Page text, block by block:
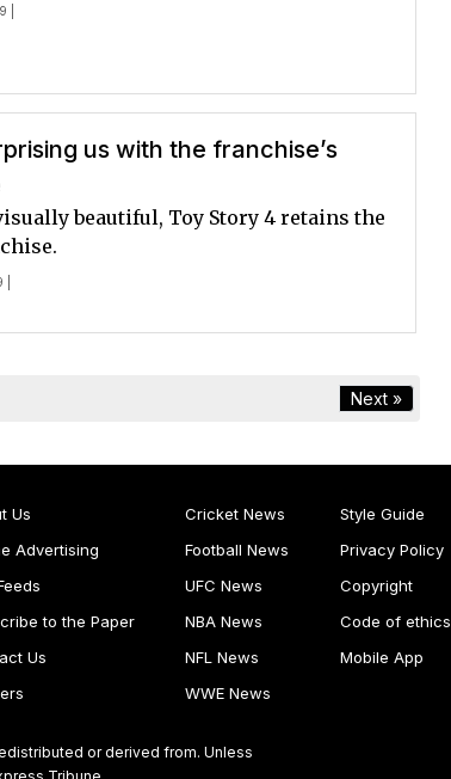
|
us with the franchise’s
beautiful, Toy Story 4 retains the
Next »
Us
Advertising
to the Paper
Us
Cricket News
Football News
UFC News
NBA News
NFL News
WWE News
Style Guide
Privacy Policy
Copyright
Code of ethics
Mobile App
or derived from. Unless